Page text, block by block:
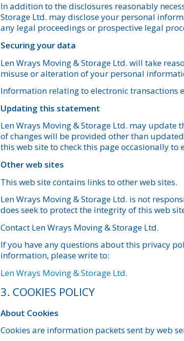
In addition to the disclosures reasonably
Storage Ltd. may disclose your personal
any legal proceedings or prospective legal
Securing your data
Len Wrays Moving & Storage Ltd. will take
misuse or alteration of your personal
Information relating to electronic transactions
Updating this statement
Len Wrays Moving & Storage Ltd. may
of changes will be provided other than
this web site to check this page occasionally
Other web sites
This web site contains links to other web sites.
Len Wrays Moving & Storage Ltd. is not
does seek to protect the integrity of this web
Contact Len Wrays Moving & Storage Ltd.
If you have any questions about this privacy
information, please write to:
Len Wrays Moving & Storage Ltd.
3. COOKIES POLICY
About Cookies
Cookies are information packets sent by web